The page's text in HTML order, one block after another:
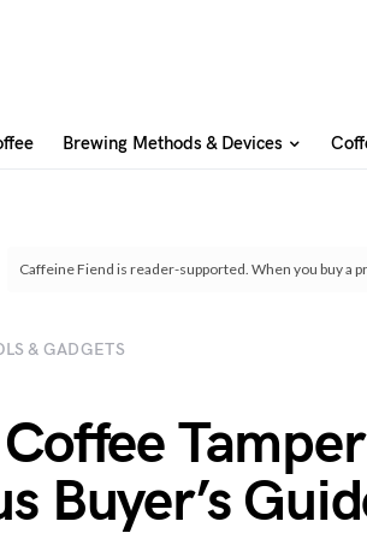
Brewing Methods & Devices
Caffeine Fiend is reader-supported. When you buy a
& GADGETS
Buyer’s